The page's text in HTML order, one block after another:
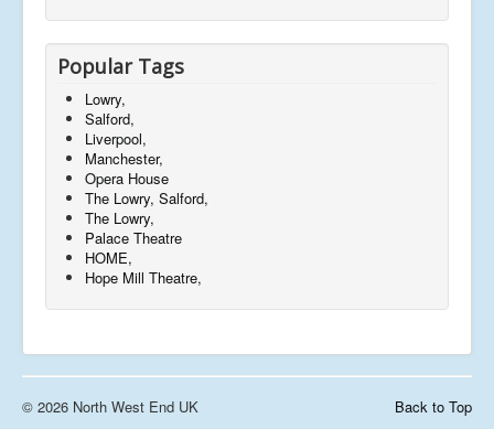
Popular Tags
Lowry,
Salford,
Liverpool,
Manchester,
Opera House
The Lowry, Salford,
The Lowry,
Palace Theatre
HOME,
Hope Mill Theatre,
Back to Top
© 2026 North West End UK